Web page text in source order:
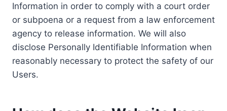
Information in order to comply with a court order
or subpoena or a request from a law enforcement
agency to release information. We will also
disclose Personally Identifiable Information when
reasonably necessary to protect the safety of our
Users.